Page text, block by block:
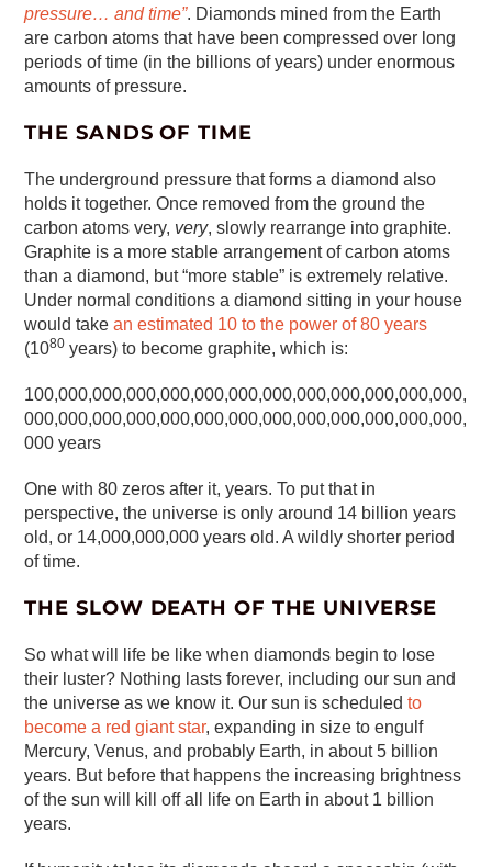
pressure… and time”. Diamonds mined from the Earth
are carbon atoms that have been compressed over long
periods of time (in the billions of years) under enormous
amounts of pressure.
THE SANDS OF TIME
The underground pressure that forms a diamond also
holds it together. Once removed from the ground the
carbon atoms very, very, slowly rearrange into graphite.
Graphite is a more stable arrangement of carbon atoms
than a diamond, but “more stable” is extremely relative.
Under normal conditions a diamond sitting in your house
would takean estimated 10 to the power of 80 years
(1080 years) to become graphite, which is:
100,000,000,000,000,000,000,000,000,000,000,000,000,
000,000,000,000,000,000,000,000,000,000,000,000,000,
000 years
One with 80 zeros after it, years. To put that in
perspective, the universe is only around 14 billion years
old, or 14,000,000,000 years old. A wildly shorter period
of time.
THE SLOW DEATH OF THE UNIVERSE
So what will life be like when diamonds begin to lose
their luster? Nothing lasts forever, including our sun and
the universe as we know it. Our sun is scheduledto
become a red giant star, expanding in size to engulf
Mercury, Venus, and probably Earth, in about 5 billion
years. But before that happens the increasing brightness
of the sun will kill off all life on Earth in about 1 billion
years.